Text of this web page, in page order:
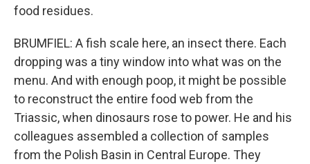
food residues.
BRUMFIEL: A fish scale here, an insect there. Each
dropping was a tiny window into what was on the
menu. And with enough poop, it might be possible
to reconstruct the entire food web from the
Triassic, when dinosaurs rose to power. He and his
colleagues assembled a collection of samples
from the Polish Basin in Central Europe. They